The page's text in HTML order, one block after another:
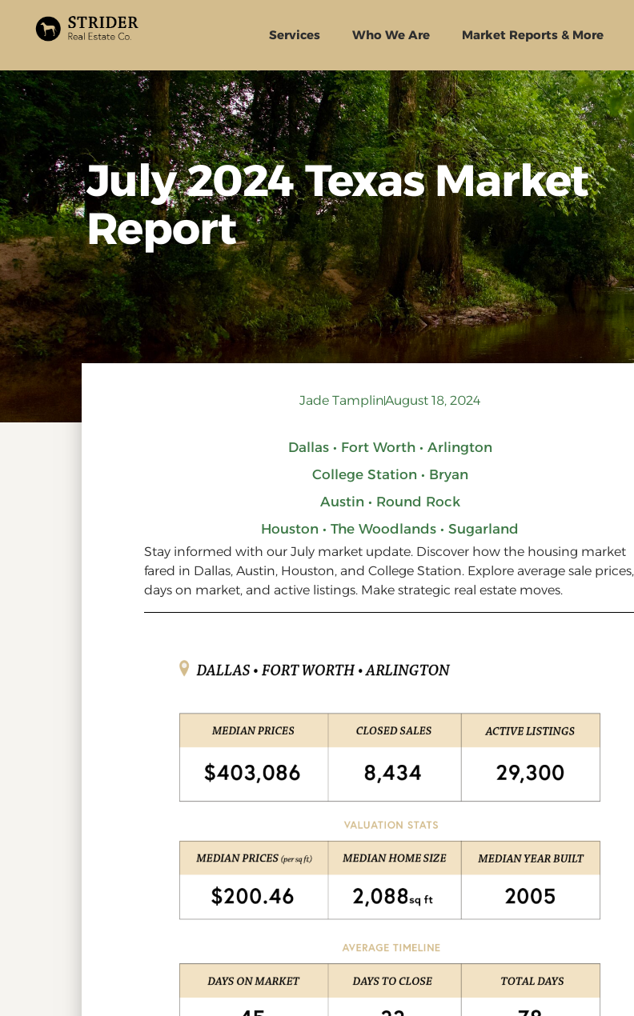
Services Who We Are Market Reports & More
July 2024 Texas Market
Report
Jade TamplinAugust 18, 2024
Dallas • Fort Worth • Arlington
College Station • Bryan
Austin • Round Rock
Houston • The Woodlands • Sugarland
Stay informed with our July market update. Discover how the housing market
fared in Dallas, Austin, Houston, and College Station. Explore average sale prices,
days on market, and active listings. Make strategic real estate moves.